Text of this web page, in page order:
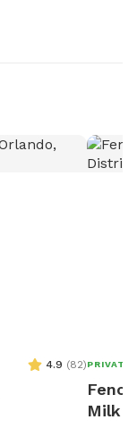
4.9 (82)PRIVATE
Milk